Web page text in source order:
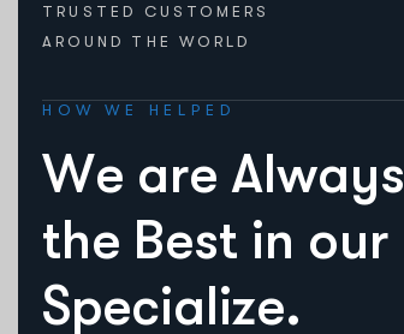
TRUSTED CUSTOMERS
AROUND THE WORLD
HOW WE HELPED
We are Always
the Best in our
Specialize.